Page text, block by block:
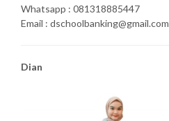
Whatsapp : 081318885447
Email : dschoolbanking@gmail.com
Dian